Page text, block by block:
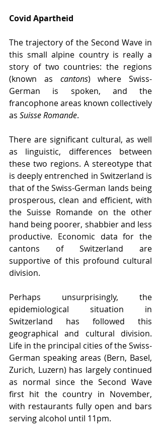
Covid Apartheid
The trajectory of the Second Wave in
this small alpine country is really a
story of two countries: the regions
(known as cantons) where Swiss-
German is spoken, and the
francophone areas known collectively
as Suisse Romande.
There are significant cultural, as well
as linguistic, differences between
these two regions. A stereotype that
is deeply entrenched in Switzerland is
that of the Swiss-German lands being
prosperous, clean and efficient, with
the Suisse Romande on the other
hand being poorer, shabbier and less
productive. Economic data for the
cantons of Switzerland are
supportive of this profound cultural
division.
Perhaps unsurprisingly, the
epidemiological situation in
Switzerland has followed this
geographical and cultural division.
Life in the principal cities of the Swiss-
German speaking areas (Bern, Basel,
Zurich, Luzern) has largely continued
as normal since the Second Wave
first hit the country in November,
with restaurants fully open and bars
serving alcohol until 11pm.